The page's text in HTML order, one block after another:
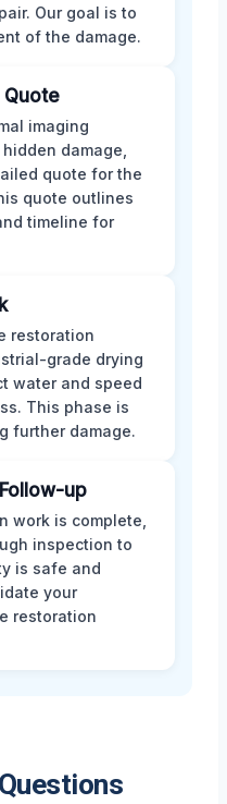
Our goal is to
of the damage.
Quote
imaging
damage,
quote for the
quote outlines
timeline for
restoration
grade drying
water and speed
This phase is
further damage.
up
work is complete,
inspection to
is safe and
your
restoration